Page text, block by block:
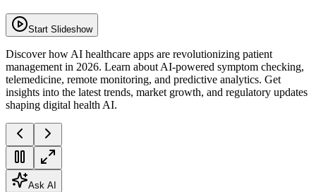
Start Slideshow
Discover how AI healthcare apps are revolutionizing patient
management in 2026. Learn about AI-powered symptom checking,
telemedicine, remote monitoring, and predictive analytics. Get
insights into the latest trends, market growth, and regulatory updates
shaping digital health AI.
Ask AI